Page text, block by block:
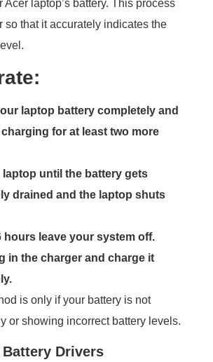
Acer laptop’s battery. This process
so that it accurately indicates the
laptop battery completely and
for at least two more
laptop until the battery gets
drained and the laptop shuts
hours leave your system off.
in the charger and charge it
is only if your battery is not
or showing incorrect battery levels.
Battery Drivers